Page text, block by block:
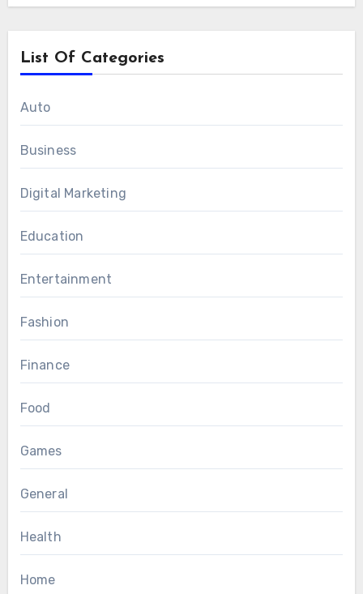
List Of Categories
Auto
Business
Digital Marketing
Education
Entertainment
Fashion
Finance
Food
Games
General
Health
Home